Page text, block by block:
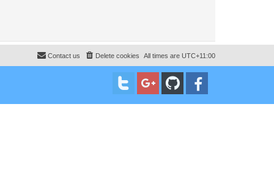
All times are UTC+11:00
Delete cookies
Contact us